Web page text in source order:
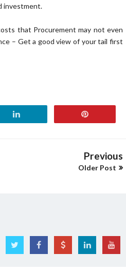
investment.
that Procurement may not even
– Get a good view of your tail first
Previous
Older Post